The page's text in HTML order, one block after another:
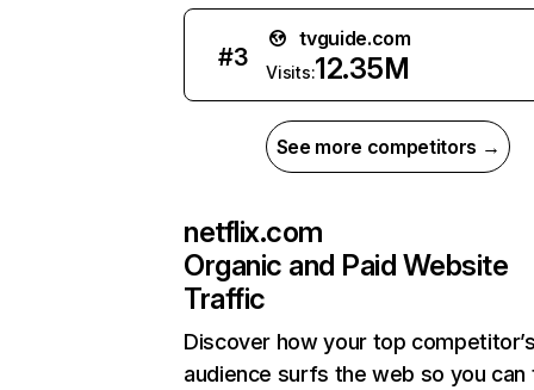
#3
tvguide.com
Visits:12.35M
See more competitors →
netflix.com
Organic and Paid Website
Traffic
Discover how your top
audience surfs the web so you can